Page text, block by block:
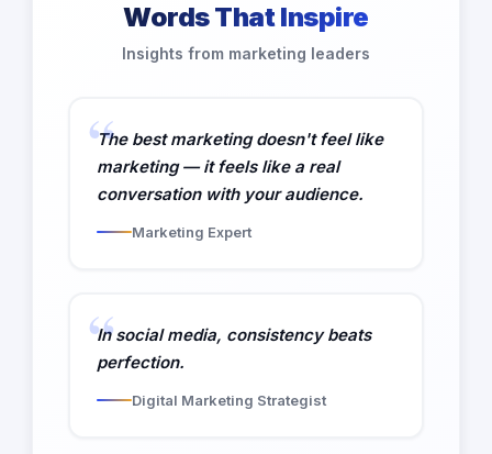
Words That Inspire
Insights from marketing leaders
The best marketing doesn't feel like
marketing — it feels like a real
conversation with your audience.
Marketing Expert
In social media, consistency beats
perfection.
Digital Marketing Strategist